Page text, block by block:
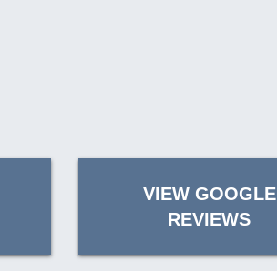
VIEW GOOGLE
REVIEWS